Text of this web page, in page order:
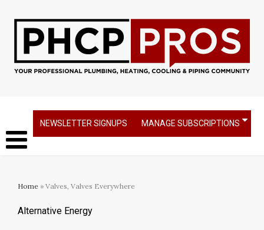
NEWSLETTER SIGNUPS MANAGE SUBSCRIPTIONS
Home » Valves, Valves Everywhere
Alternative Energy